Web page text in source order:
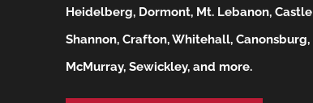
Heidelberg, Dormont, Mt. Lebanon, Castle
Shannon, Crafton, Whitehall, Canonsburg,
McMurray, Sewickley, and more.